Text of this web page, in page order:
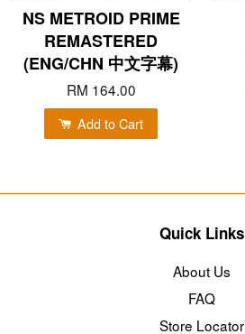
NS METROID PRIME
REMASTERED
(ENG/CHN 中文字幕)
RM 164.00
Add to Cart
Quick Links
About Us
FAQ
Store Locator